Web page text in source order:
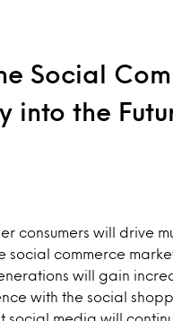
Social
into the
consumers will drive
social commerce
will gain
with the social
social media will